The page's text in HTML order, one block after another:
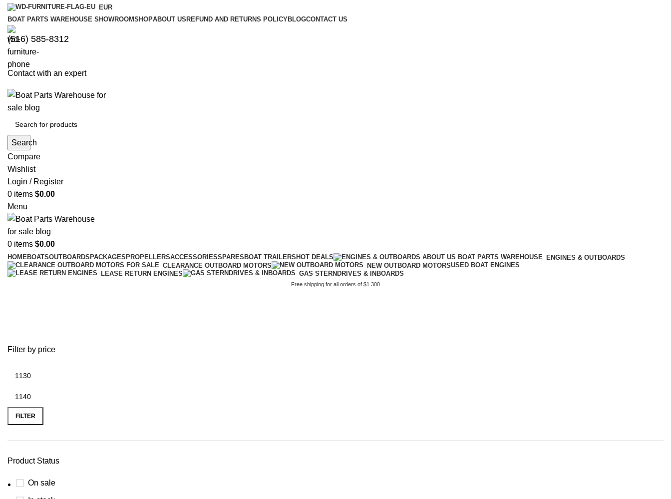
EUR
BOAT PARTS WAREHOUSE SHOWROOMSHOPABOUT US REFUND AND RETURNS POLICYBLOGCONTACT US
‪(516) 585-8312‬
Contact with an expert
Search
Compare
Wishlist
Login / Register
0 items $0.00
Menu
0 items $0.00
HOMEBOATSOUTBOARDS PACKAGES PROPELLERSACCESSORIESSPARES BOAT TRAILERS HOT DEALS
ENGINES & OUTBOARDS
CLEARANCE OUTBOARD MOTORS
NEW OUTBOARD MOTORSUSED BOAT ENGINES
LEASE RETURN ENGINES
GAS STERNDRIVES & INBOARDS
Free shipping for all orders of $1.300
Filter by price
FILTER
Product Status
On sale